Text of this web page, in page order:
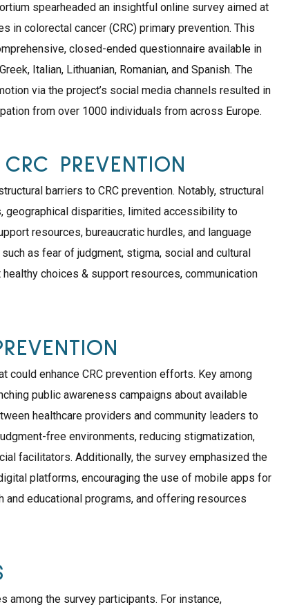
spearheaded an insightful online survey aimed at
in colorectal cancer (CRC) primary prevention. This
closed-ended questionnaire available in
Italian, Lithuanian, Romanian, and Spanish. The
via the project’s social media channels resulted in
from over 1000 individuals from across Europe.
PREVENTION
barriers to CRC prevention. Notably, structural
geographical disparities, limited accessibility to
resources, bureaucratic hurdles, and language
as fear of judgment, stigma, social and cultural
choices & support resources, communication
enhance CRC prevention efforts. Key among
public awareness campaigns about available
healthcare providers and community leaders to
free environments, reducing stigmatization,
facilitators. Additionally, the survey emphasized the
platforms, encouraging the use of mobile apps for
and educational programs, and offering resources
among the survey participants. For instance,